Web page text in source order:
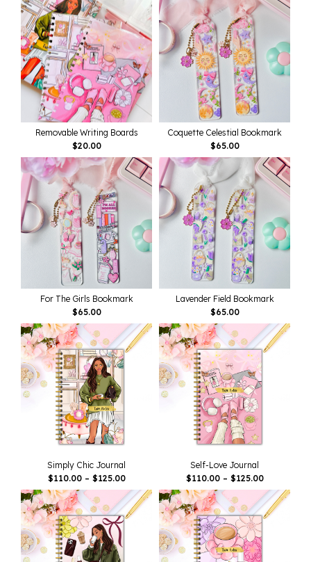
Removable Writing Boards
$20.00
Coquette Celestial Bookmark
$65.00
For The Girls Bookmark
$65.00
Lavender Field Bookmark
$65.00
Simply Chic Journal
$110.00 – $125.00Price
$110.00
Through
$125.00
Self-Love Journal
$110.00 – $125.00Price
$110.00
Through
$125.00